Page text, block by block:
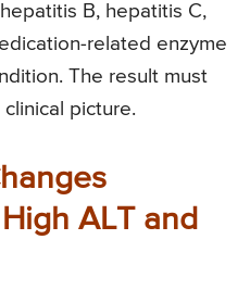
B, hepatitis C,
related enzyme
The result must
picture.
ALT and